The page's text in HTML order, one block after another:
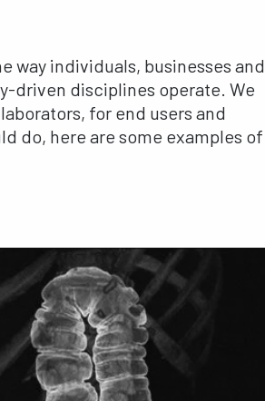
way individuals, businesses and
driven disciplines operate. We
for end users and
do, here are some examples of